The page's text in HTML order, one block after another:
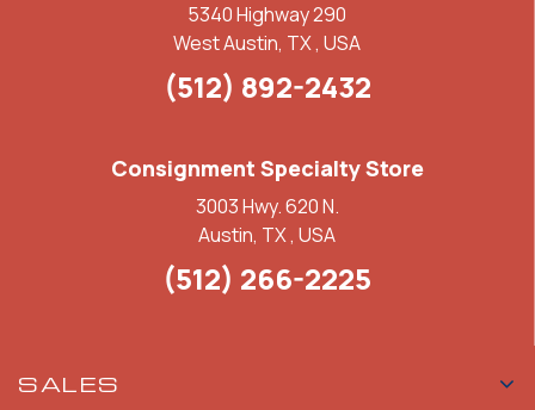
5340 Highway 290
West Austin, TX , USA
(512) 892-2432
Consignment Specialty Store
3003 Hwy. 620 N.
Austin, TX , USA
(512) 266-2225
SALES